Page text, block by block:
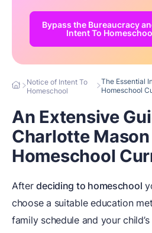
Bypass the Bureaucracy
Intent To
Notice of Intent To
Homeschool
The Essential
Homeschool
An Extensive
Charlotte Mason
Homeschool
Afterdeciding to homeschool
choose a suitable education
family schedule and your